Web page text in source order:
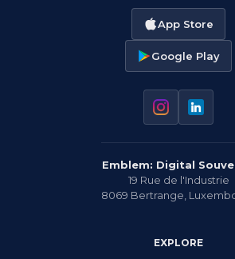
App Store
Google Play
Emblem: Digital
19 Rue de l'Industrie
8069 Bertrange
EXPLORE